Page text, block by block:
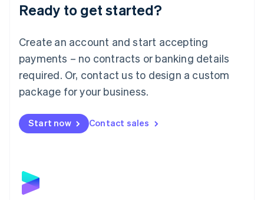
Ready to get started?
Create an account and start accepting
payments – no contracts or banking details
required. Or, contact us to design a custom
package for your business.
Start now Contact sales
Luxembourg
Français DeutschEnglish
简体中文English
English简体中文
Malta
English
Mexico
Netherlands
NederlandsEnglish
English
Poland